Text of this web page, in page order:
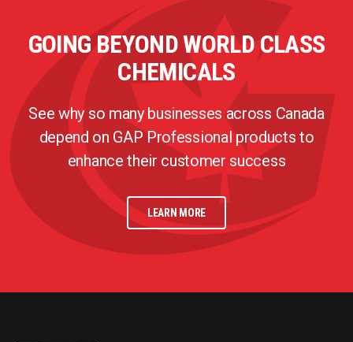
GOING BEYOND WORLD CLASS
CHEMICALS
See why so many businesses across Canada
depend on GAP Professional products to
enhance their customer success
LEARN MORE